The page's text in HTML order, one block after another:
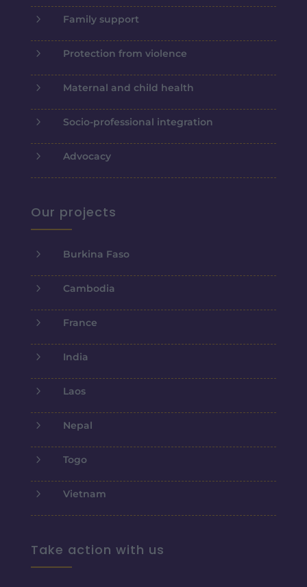
5 Family support
5 Protection from violence
5 Maternal and child health
5 Socio-professional integration
5 Advocacy
Our projects
5 Burkina Faso
5 Cambodia
5 France
5 India
5 Laos
5 Nepal
5 Togo
5 Vietnam
Take action with us